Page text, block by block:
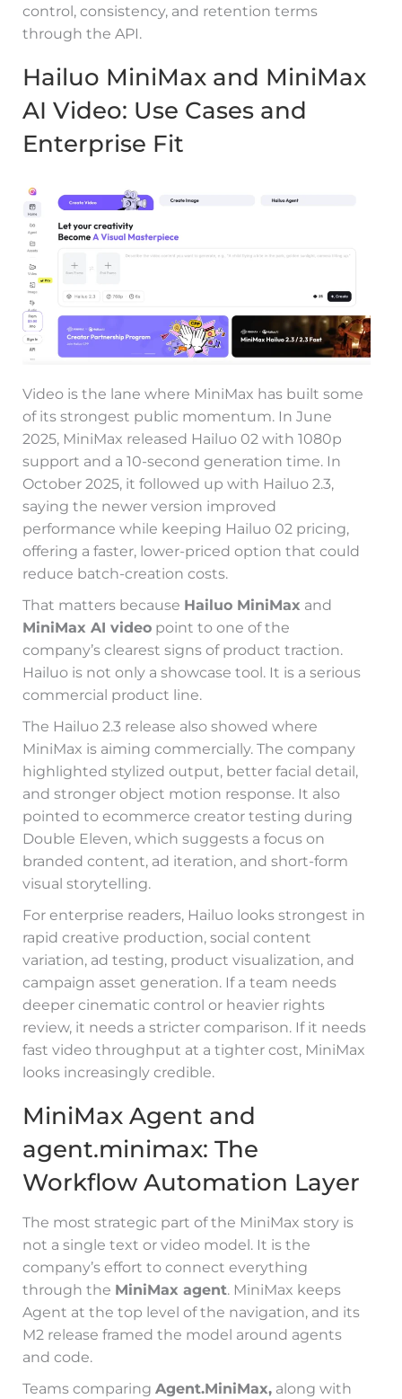
control, consistency, and retention terms
through the API.
Hailuo MiniMax and MiniMax
AI Video: Use Cases and
Enterprise Fit
Video is the lane where MiniMax has built some
of its strongest public momentum. In June
2025, MiniMax released Hailuo 02 with 1080p
support and a 10-second generation time. In
October 2025, it followed up with Hailuo 2.3,
saying the newer version improved
performance while keeping Hailuo 02 pricing,
offering a faster, lower-priced option that could
reduce batch-creation costs.
That matters because Hailuo MiniMax and
MiniMax AI video point to one of the
company’s clearest signs of product traction.
Hailuo is not only a showcase tool. It is a serious
commercial product line.
The Hailuo 2.3 release also showed where
MiniMax is aiming commercially. The company
highlighted stylized output, better facial detail,
and stronger object motion response. It also
pointed to ecommerce creator testing during
Double Eleven, which suggests a focus on
branded content, ad iteration, and short-form
visual storytelling.
For enterprise readers, Hailuo looks strongest in
rapid creative production, social content
variation, ad testing, product visualization, and
campaign asset generation. If a team needs
deeper cinematic control or heavier rights
review, it needs a stricter comparison. If it needs
fast video throughput at a tighter cost, MiniMax
looks increasingly credible.
MiniMax Agent and
agent.minimax: The
Workflow Automation Layer
The most strategic part of the MiniMax story is
not a single text or video model. It is the
company’s effort to connect everything
through the MiniMax agent. MiniMax keeps
Agent at the top level of the navigation, and its
M2 release framed the model around agents
and code.
Teams comparing Agent.MiniMax, along with